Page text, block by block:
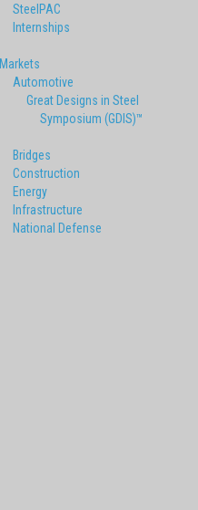
SteelPAC
Internships
Markets
Automotive
Great Designs in Steel
Symposium (GDIS)™
Bridges
Construction
Energy
Infrastructure
National Defense